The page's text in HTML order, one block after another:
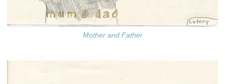
Mother and Father